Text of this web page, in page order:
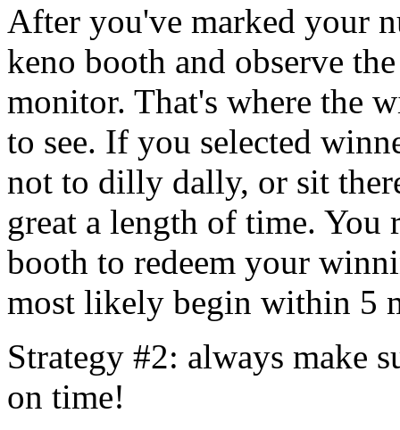
After you've marked your
keno booth and observe
monitor. That's where the
to see. If you selected
not to dilly dally, or sit
great a length of time. You
booth to redeem your
most likely begin within 5
Strategy #2: always make
on time!